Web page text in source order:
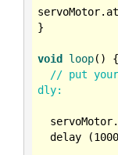
}
void loop()
{
// put your
dly:
  delay (
1000